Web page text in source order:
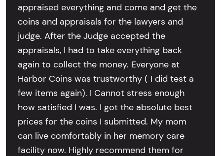
appraised everything and come and get the
coins and appraisals for the lawyers and
judge. After the Judge accepted the
appraisals, I had to take everything back
again to collect the money. Everyone at
Harbor Coins was trustworthy ( I did test a
few items again). I Cannot stress enough
how satisfied I was. I got the absolute best
prices for the coins I submitted. My mom
can live comfortably in her memory care
facility now. Highly recommend them for